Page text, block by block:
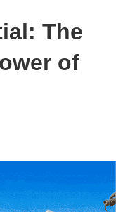
The
of